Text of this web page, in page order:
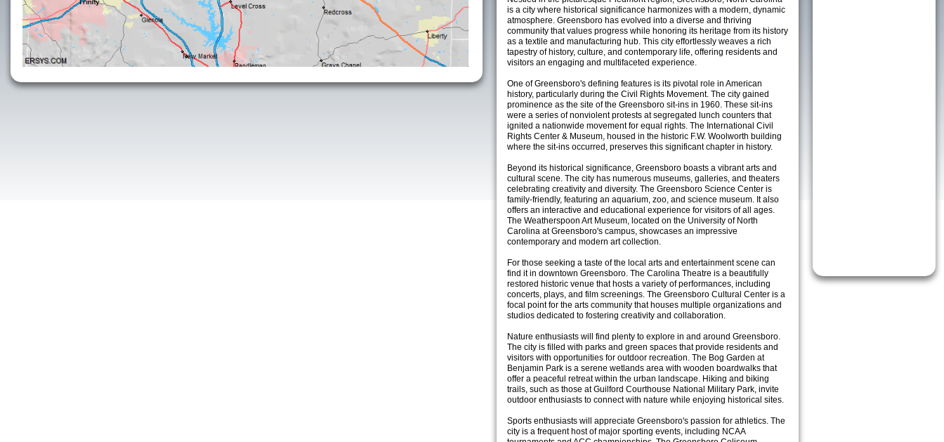
is a city where historical significance harmonizes with a modern, dynamic
atmosphere. Greensboro has evolved into a diverse and thriving
community that values progress while honoring its heritage from its history
as a textile and manufacturing hub. This city effortlessly weaves a rich
tapestry of history, culture, and contemporary life, offering residents and
visitors an engaging and multifaceted experience.
One of Greensboro's defining features is its pivotal role in American
history, particularly during the Civil Rights Movement. The city gained
prominence as the site of the Greensboro sit-ins in 1960. These sit-ins
were a series of nonviolent protests at segregated lunch counters that
ignited a nationwide movement for equal rights. The International Civil
Rights Center & Museum, housed in the historic F.W. Woolworth building
where the sit-ins occurred, preserves this significant chapter in history.
Beyond its historical significance, Greensboro boasts a vibrant arts and
cultural scene. The city has numerous museums, galleries, and theaters
celebrating creativity and diversity. The Greensboro Science Center is
family-friendly, featuring an aquarium, zoo, and science museum. It also
offers an interactive and educational experience for visitors of all ages.
The Weatherspoon Art Museum, located on the University of North
Carolina at Greensboro's campus, showcases an impressive
contemporary and modern art collection.
For those seeking a taste of the local arts and entertainment scene can
find it in downtown Greensboro. The Carolina Theatre is a beautifully
restored historic venue that hosts a variety of performances, including
concerts, plays, and film screenings. The Greensboro Cultural Center is a
focal point for the arts community that houses multiple organizations and
studios dedicated to fostering creativity and collaboration.
Nature enthusiasts will find plenty to explore in and around Greensboro.
The city is filled with parks and green spaces that provide residents and
visitors with opportunities for outdoor recreation. The Bog Garden at
Benjamin Park is a serene wetlands area with wooden boardwalks that
offer a peaceful retreat within the urban landscape. Hiking and biking
trails, such as those at Guilford Courthouse National Military Park, invite
outdoor enthusiasts to connect with nature while enjoying historical sites.
Sports enthusiasts will appreciate Greensboro's passion for athletics. The
city is a frequent host of major sporting events, including NCAA